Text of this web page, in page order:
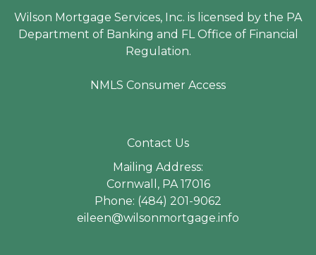
Wilson Mortgage Services, Inc. is licensed by the PA
Department of Banking and FL Office of Financial
Regulation.
NMLS Consumer Access
Contact Us
Mailing Address:
Cornwall, PA 17016
Phone: (484) 201-9062
eileen@wilsonmortgage.info